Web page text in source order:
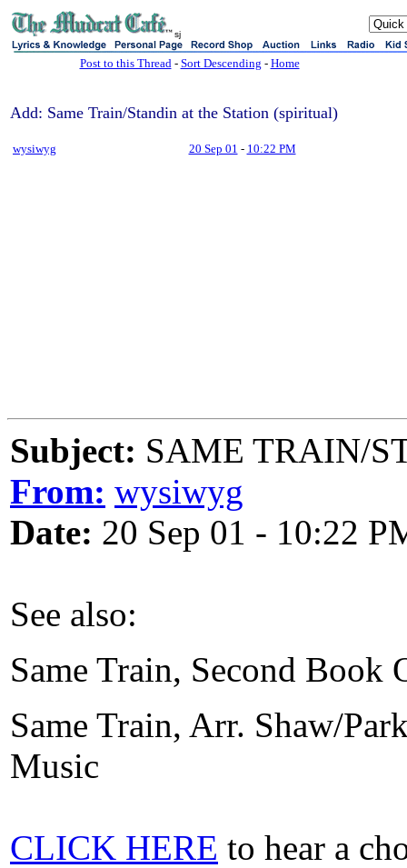
sj
Post to this Thread- Sort Descending - Home
Add: Same Train/Standin at the Station (spiritual)
wysiwyg 20 Sep 01 - 10:22 PM
Subject: SAME TRAIN/
From: wysiwyg
Date: 20 Sep 01 - 10:22
See also:
Same Train, Second Book
Same Train, Arr. Shaw/
Music
CLICK HERE to hear a